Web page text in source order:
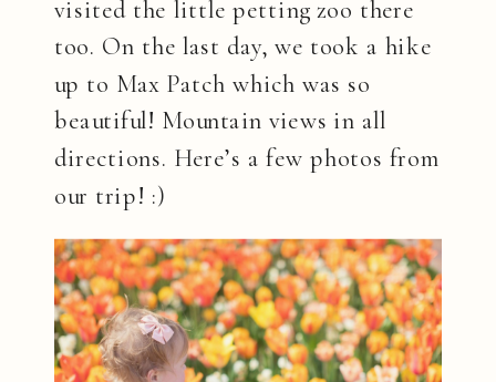
visited the little petting zoo there
too. On the last day, we took a hike
up to Max Patch which was so
beautiful! Mountain views in all
directions. Here’s a few photos from
our trip! :)